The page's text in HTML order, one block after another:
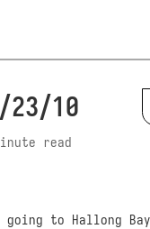
23/10
read
going to Hallong